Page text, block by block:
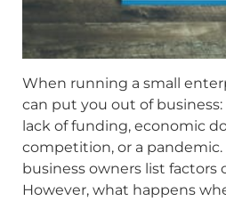
When running a small
can put you out of business:
lack of funding, economic
competition, or a
business owners list
However, what happens